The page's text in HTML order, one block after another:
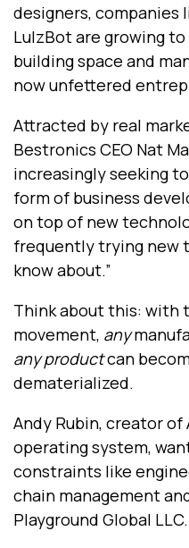
designers, companies
LulzBot are growing
building space and
now unfettered
Attracted by real
Bestronics CEO Nat
increasingly seeking
form of business
on top of new
frequently trying new
know about.”
Think about this: with
movement, any
any productcan
dematerialized.
Andy Rubin, creator of
operating system,
constraints like
chain management
Playground Global LLC.